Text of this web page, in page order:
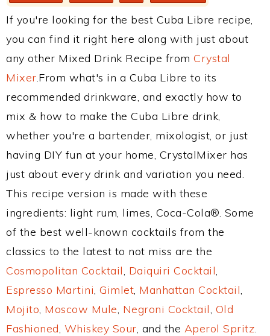
If you're looking for the best Cuba Libre recipe,
you can find it right here along with just about
any other Mixed Drink Recipe from Crystal
Mixer.From what's in a Cuba Libre to its
recommended drinkware, and exactly how to
mix & how to make the Cuba Libre drink,
whether you're a bartender, mixologist, or just
having DIY fun at your home, CrystalMixer has
just about every drink and variation you need.
This recipe version is made with these
ingredients: light rum, limes, Coca-Cola®. Some
of the best well-known cocktails from the
classics to the latest to not miss are the
Cosmopolitan Cocktail, Daiquiri Cocktail,
Espresso Martini, Gimlet, Manhattan Cocktail,
Mojito, Moscow Mule, Negroni Cocktail, Old
Fashioned, Whiskey Sour, and the Aperol Spritz.